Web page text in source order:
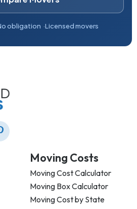
obligation Licensed movers
Moving Costs
Moving Cost Calculator
Moving Box Calculator
Moving Cost by State